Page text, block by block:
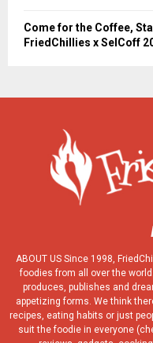
Come for the Coffee,
FriedChillies x SelCoff
ABOUT US Since 1998,
foodies from all over the
produces, publishes and
appetizing forms. We think
recipes, eating habits or just
suit the foodie in everyone